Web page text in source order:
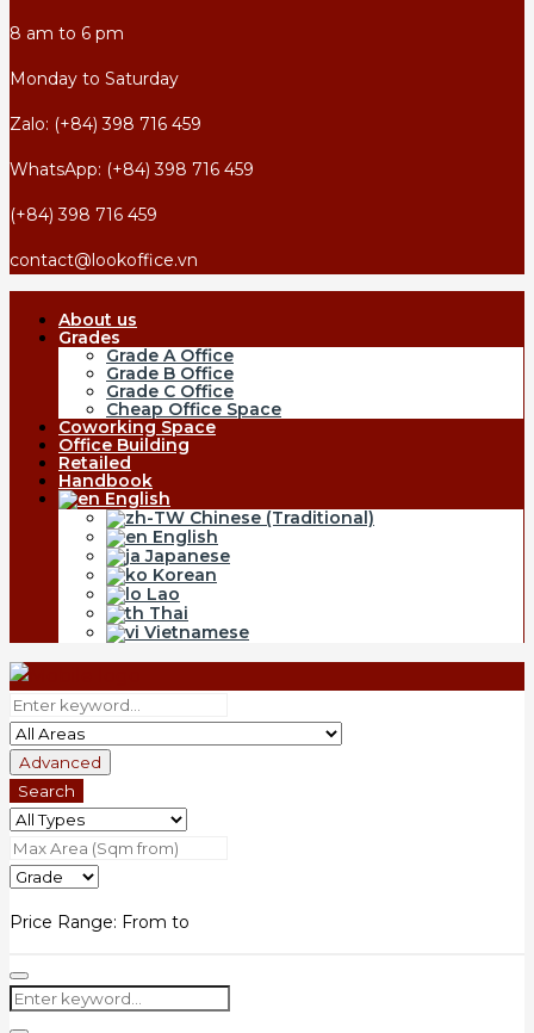
8 am to 6 pm
Monday to Saturday
Zalo: (+84) 398 716 459
WhatsApp: (+84) 398 716 459
(+84) 398 716 459
contact@lookoffice.vn
About us
Grades
Grade A Office
Grade B Office
Grade C Office
Cheap Office Space
Coworking Space
Office Building
Retailed
Handbook
English
Chinese (Traditional)
English
Japanese
Korean
Lao
Thai
Vietnamese
Advanced
Search
Price Range: From to